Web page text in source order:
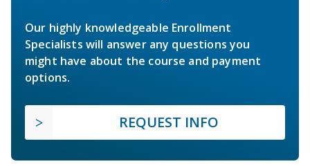
Our highly knowledgeable Enrollment
Specialists will answer any questions you
might have about the course and payment
options.
REQUEST INFO